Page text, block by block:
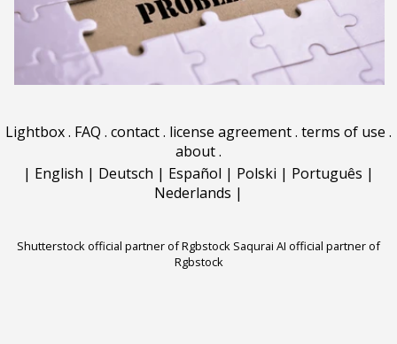
Lightbox. FAQ . contact. license agreement. terms of use .
about.
| English | Deutsch | Español | Polski | Português |
Nederlands |
Shutterstock official partner of Rgbstock Saqurai AI official partner of
Rgbstock